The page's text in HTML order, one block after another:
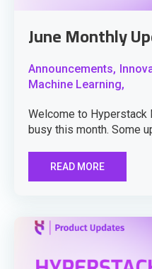
June Monthly
Announcements,
Machine Learning,
Welcome to Hyperstack
busy this month. Some
READ MORE